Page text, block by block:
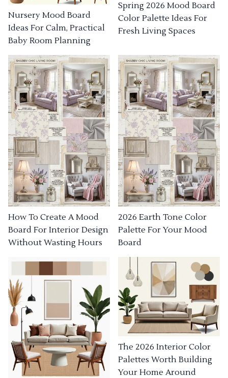
Nursery Mood Board
Ideas For Calm, Practical
Baby Room Planning
Spring 2026 Mood Board
Color Palette Ideas For
Fresh Living Spaces
How To Create A Mood
Board For Interior Design
Without Wasting Hours
2026 Earth Tone Color
Palette For Your Mood
Board
The 2026 Interior Color
Palettes Worth Building
Your Home Around